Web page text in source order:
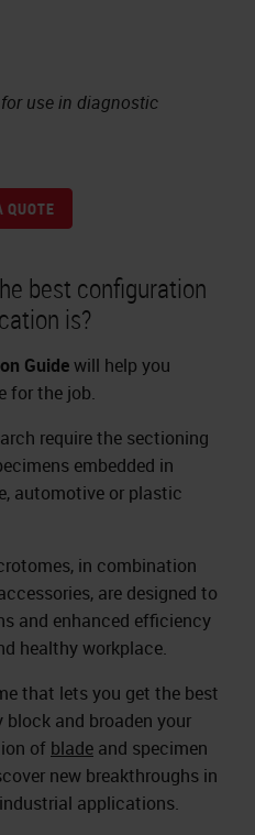
use in diagnostic
QUOTE
best configuration
is?
Guidewill help you
for the job.
require the sectioning
embedded in
automotive or plastic
in combination
are designed to
and enhanced efficiency
healthy workplace.
that lets you get the best
and broaden your
of blade and specimen
new breakthroughs in
applications.